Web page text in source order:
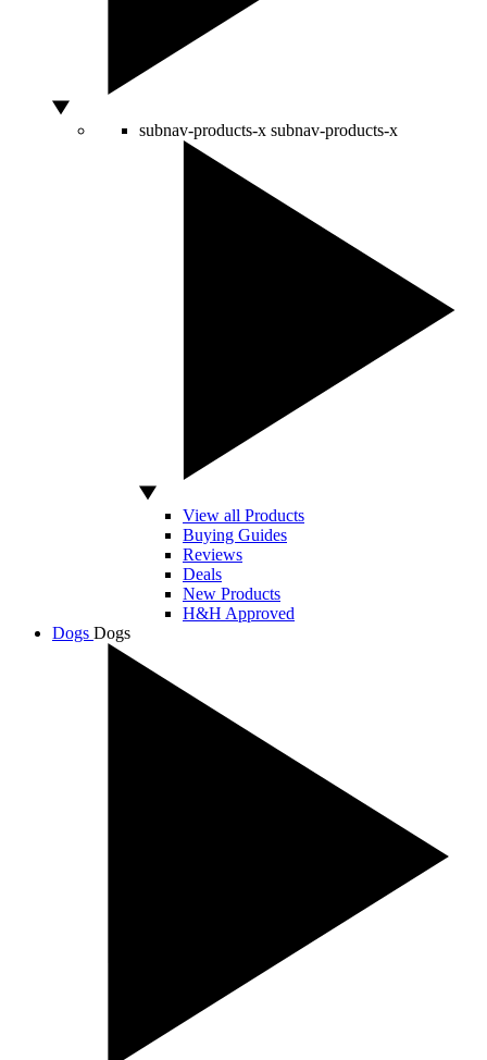
subnav-products-x subnav-products-x
View all Products
Buying Guides
Reviews
Deals
New Products
H&H Approved
Dogs Dogs